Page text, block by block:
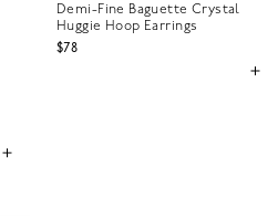
Demi-Fine Baguette Crystal
Huggie Hoop Earrings
$78